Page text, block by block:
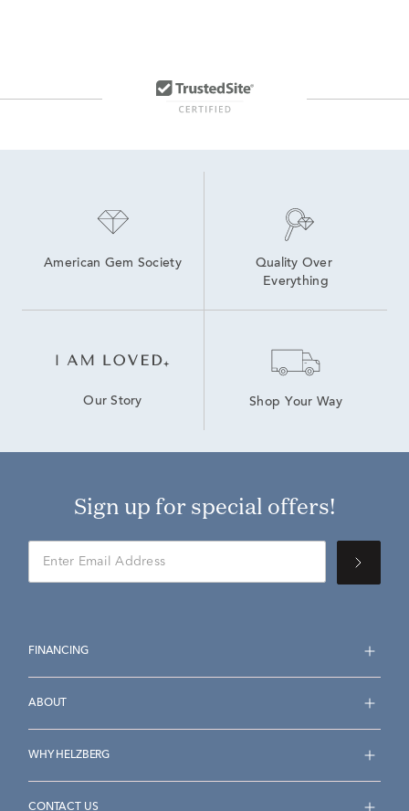
American Gem Society
Quality Over
Everything
Our Story Shop Your Way
Sign up for special offers!
FINANCING
ABOUT
WHY HELZBERG
CONTACT US